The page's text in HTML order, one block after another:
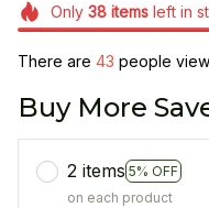
Only 38itemsleft in
There are 47 people
Buy More
2 items 5% OFF
on each product